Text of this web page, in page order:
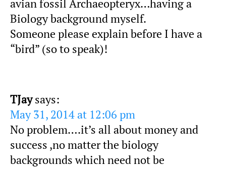
avian fossil Archaeopteryx…having a
Biology background myself.
Someone please explain before I have a
“bird” (so to speak)!
TJay says:
May 31, 2014 at 12:06 pm
No problem….it’s all about money and
success ,no matter the biology
backgrounds which need not be